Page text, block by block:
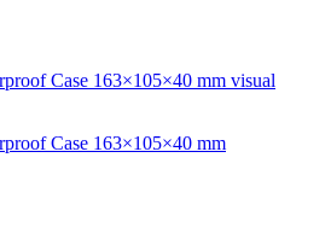
Case 163×105×40 mm visual
Case 163×105×40 mm